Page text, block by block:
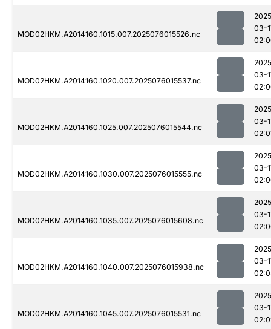
MOD02HKM.A2014160.1015.007.2025076015526.nc
03-
MOD02HKM.A2014160.1020.007.2025076015537.nc
03-
MOD02HKM.A2014160.1025.007.2025076015544.nc
03-
MOD02HKM.A2014160.1030.007.2025076015555.nc
03-
MOD02HKM.A2014160.1035.007.2025076015608.nc
03-
MOD02HKM.A2014160.1040.007.2025076015938.nc
03-
MOD02HKM.A2014160.1045.007.2025076015531.nc
03-